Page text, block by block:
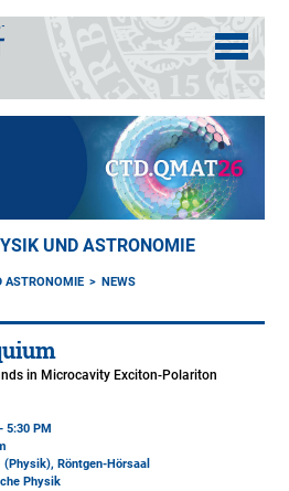
UND ASTRONOMIE
ASTRONOMIE
NEWS
in Microcavity Exciton-Polariton
5:30 PM
(Physik), Röntgen-Hörsaal
Physik